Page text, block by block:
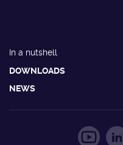
In a nutshell
DOWNLOADS
NEWS